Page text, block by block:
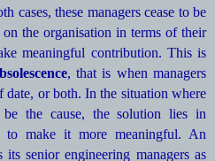
cases, these managers cease to be
the organisation in terms of their
meaningful contribution. This is
, that is when managers
or both. In the situation where
the cause, the solution lies in
to make it more meaningful. An
its senior engineering managers as